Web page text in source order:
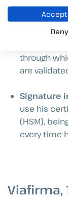
allowing
Use a
through
are
Signature
use his
(HSM),
every time
Viafirma,
Accept
Deny